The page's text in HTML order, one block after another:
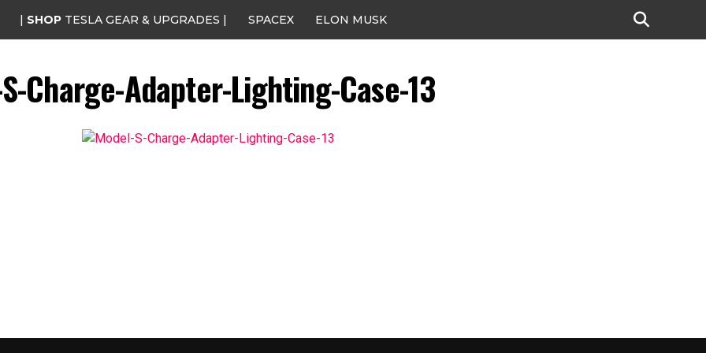
| SHOP TESLA GEAR & UPGRADES | SPACEX ELON MUSK
Charge-Adapter-Lighting-Case-13